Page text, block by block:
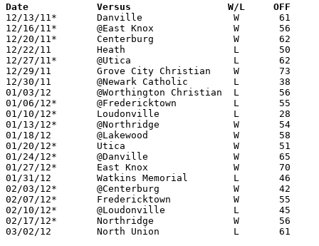
Date		Versus                 W/L     OFF
12/13/11*	Danville		W	61	34
12/16/11*	@East Knox		W	56	30
12/20/11*	Centerburg		W	62	51
12/22/11	Heath			L	50	54
12/27/11*	@Utica			L	62	64
12/29/11	Grove City Christian	W	73	49	Holiday Tournament at Newark Catholic High School
12/30/11	@Newark Catholic	L	38	51	Holiday Tournament at Newark Catholic High School
01/03/12	@Worthington Christian	L	56	62
01/06/12*	@Fredericktown		L	55	63
01/10/12*	Loudonville		L	28	45
01/13/12*	@Northridge		W	54	42
01/18/12	@Lakewood		W	58	51
01/20/12*	Utica			W	51	41
01/24/12*	@Danville		W	65	49
01/27/12*	East Knox		W	70	47
01/31/12	Watkins Memorial	L	46	47
02/03/12*	@Centerburg		W	42	29
02/07/12*	Fredericktown		W	55	41
02/10/12*	@Loudonville		L	45	57
02/17/12*	Northridge		W	56	51	OT
03/02/12	North Union		L	61	72	Division III Sectioanl Tournament at Central Crossing High School